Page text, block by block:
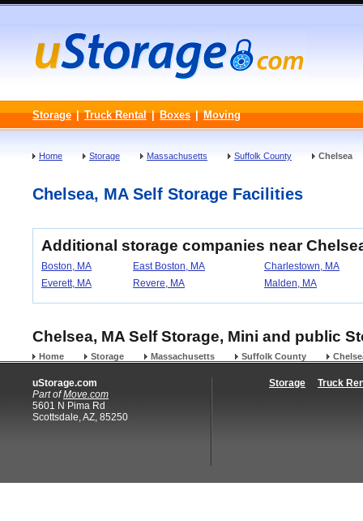
Storage | Truck Rental | Boxes | Moving
Home Storage Massachusetts Suffolk County Chelsea
Chelsea, MA Self Storage Facilities
Additional storage companies near
Boston, MA East Boston, MA
Charlestown, MA
Everett, MA
Revere, MA Malden, MA
Chelsea, MA Self Storage, Mini and public
Home Storage Massachusetts Suffolk County
uStorage.com
Part ofMove.com
5601 N Pima Rd
Scottsdale, AZ, 85250
Storage Truck